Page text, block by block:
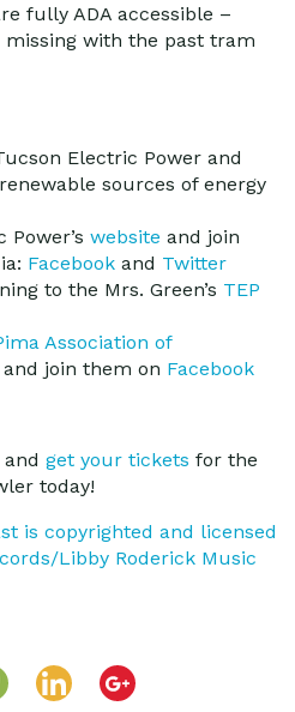
fully ADA accessible –
with the past tram
Electric Power and
sources of energy
website and join
Facebook and Twitter
to the Mrs. Green’s TEP
Association of
and join them on Facebook
and get your tickets for the
today!
is copyrighted and licensed
Libby Roderick Music